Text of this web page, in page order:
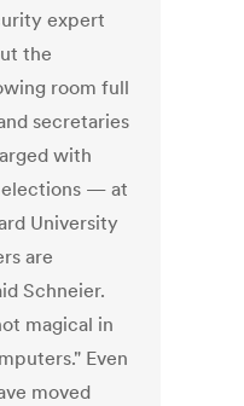
expert
the
room full
secretaries
with
elections — at
University
are
Schneier.
magical in
Even
moved